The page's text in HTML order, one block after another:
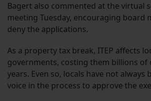
Bagert also commented at the virtual
meeting Tuesday, encouraging board
deny the applications.
As a property tax break, ITEP affects
governments, costing them billions of
years. Even so, locals have not always
voice in the process to approve the